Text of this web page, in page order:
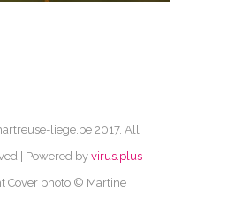
liege.be 2017. All
| Powered by virus.plus
Cover photo © Martine